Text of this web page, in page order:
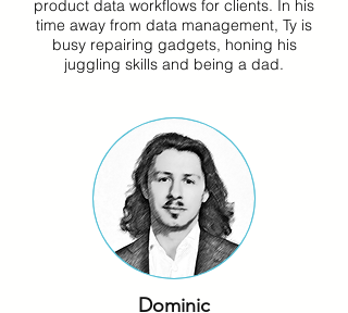
product data workflows for clients. In his
time away from data management, Ty is
busy repairing gadgets, honing his
juggling skills and being a dad.
Dominic